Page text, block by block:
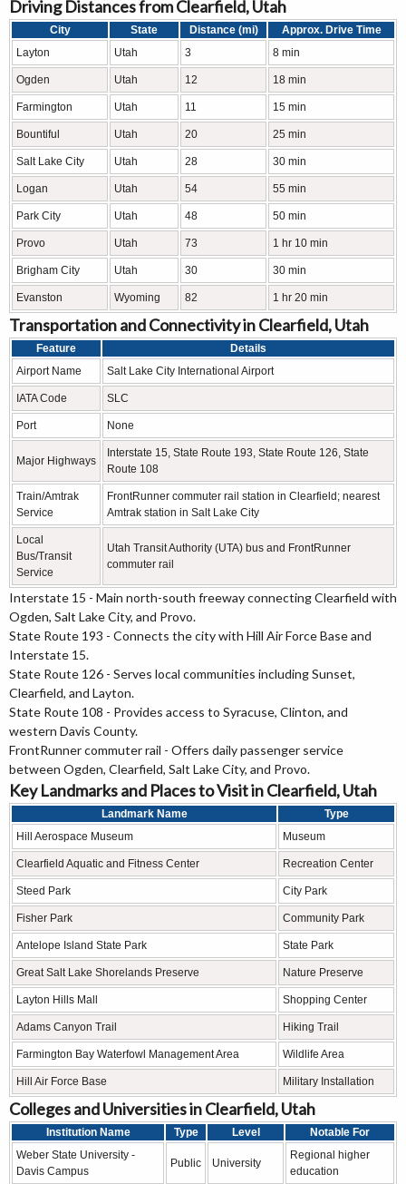
Driving Distances from Clearfield, Utah
City State Distance (mi)
Approx. Drive Time
Layton
Utah 3 8 min
Ogden Utah 12 18 min
Farmington Utah 11 15 min
Bountiful Utah 20 25 min
Salt Lake City Utah 28 30 min
Logan Utah 54 55 min
Park City Utah 48 50 min
Provo Utah 73 1 hr 10 min
Brigham City Utah 30 30 min
Evanston Wyoming 82 1 hr 20 min
Transportation and Connectivity in Clearfield, Utah
Feature
Details
Airport Name
Salt Lake City International Airport
IATA Code SLC
Port None
Major Highways
Interstate 15, State Route 193, State Route 126, State
Route 108
Train/Amtrak
Service
FrontRunner commuter rail station in Clearfield; nearest
Amtrak station in Salt Lake City
Local
Bus/Transit
Service
Utah Transit Authority (UTA) bus and FrontRunner
commuter rail
Interstate 15 - Main north-south freeway connecting Clearfield with
Ogden, Salt Lake City, and Provo.
State Route 193 - Connects the city with Hill Air Force Base and
Interstate 15.
State Route 126 - Serves local communities including Sunset,
Clearfield, and Layton.
State Route 108 - Provides access to Syracuse, Clinton, and
western Davis County.
FrontRunner commuter rail - Offers daily passenger service
between Ogden, Clearfield, Salt Lake City, and Provo.
Key Landmarks and Places to Visit in Clearfield, Utah
Landmark Name
Type
Hill Aerospace Museum
Museum
Clearfield Aquatic and Fitness Center Recreation Center
Steed Park City Park
Fisher Park Community Park
Antelope Island State Park State Park
Great Salt Lake Shorelands Preserve Nature Preserve
Layton Hills Mall Shopping Center
Adams Canyon Trail Hiking Trail
Farmington Bay Waterfowl Management Area Wildlife Area
Hill Air Force Base Military Installation
Colleges and Universities in Clearfield, Utah
Institution Name Type Level
Notable For
Weber State University -
Davis Campus
Public University
Regional higher
education